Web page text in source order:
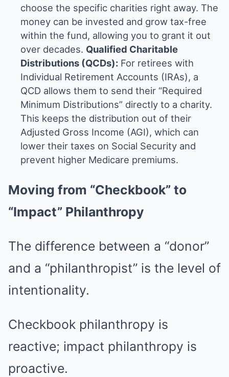
choose the specific charities right away. The
money can be invested and grow tax-free
within the fund, allowing you to grant it out
over decades. Qualified Charitable
Distributions (QCDs): For retirees with
Individual Retirement Accounts (IRAs), a
QCD allows them to send their “Required
Minimum Distributions” directly to a charity.
This keeps the distribution out of their
Adjusted Gross Income (AGI), which can
lower their taxes on Social Security and
prevent higher Medicare premiums.
Moving from “Checkbook” to
“Impact” Philanthropy
The difference between a “donor”
and a “philanthropist” is the level of
intentionality.
Checkbook philanthropy is
reactive; impact philanthropy is
proactive.